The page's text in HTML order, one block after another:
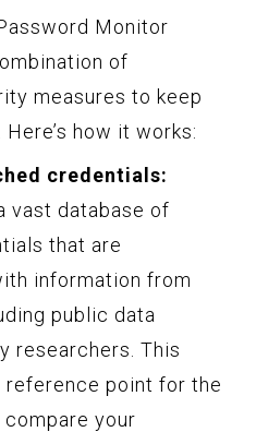
Monitor
of
measures to keep
how it works:
credentials:
vast database of
that are
information from
public data
researchers. This
reference point for the
your